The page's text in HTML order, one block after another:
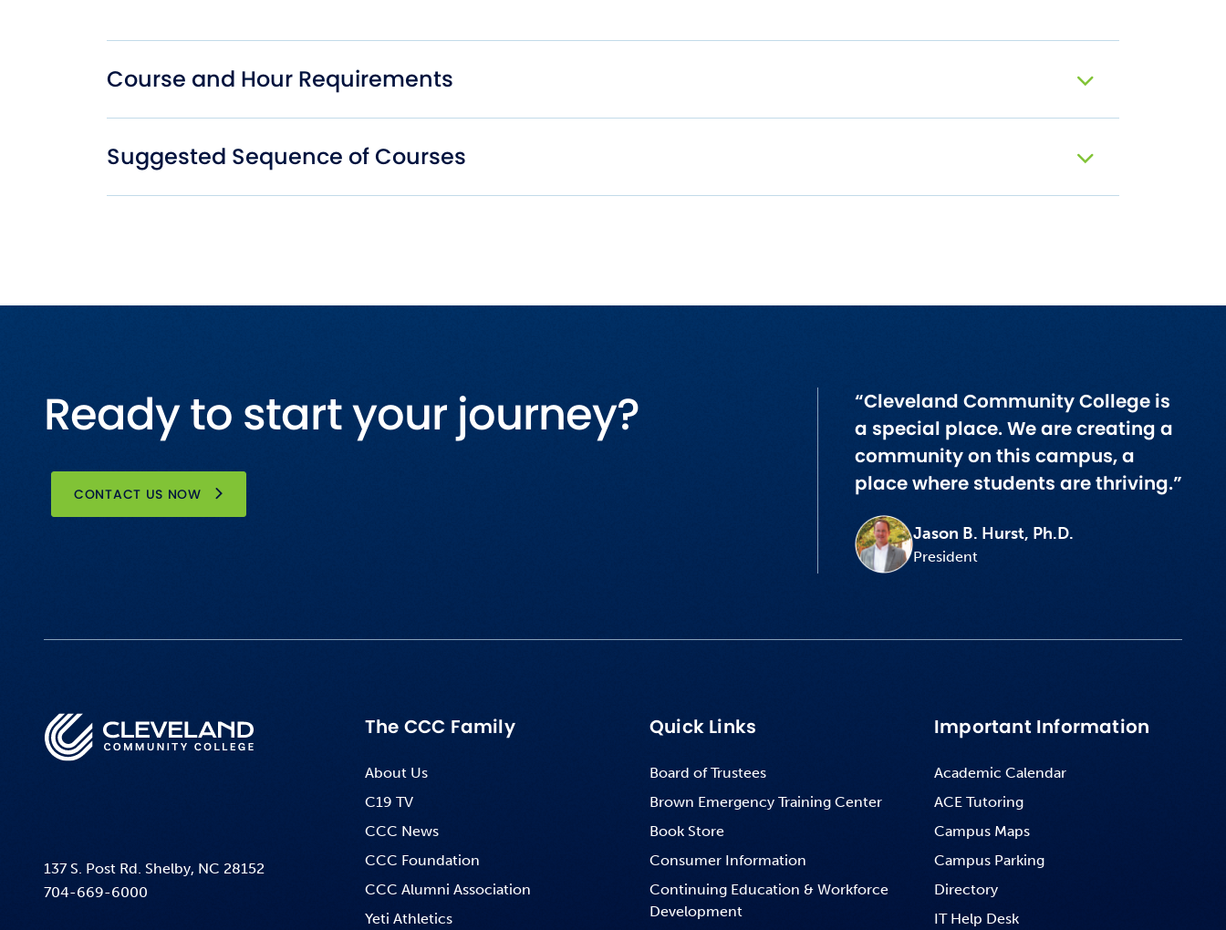
Course and Hour Requirements
Suggested Sequence of Courses
Ready to start your journey?
CONTACT US NOW
“Cleveland Community College is
a special place. We are creating a
community on this campus, a
place where students are thriving.”
Jason B. Hurst, Ph.D.
President
137 S. Post Rd. Shelby, NC 28152
704-669-6000
The CCC Family
About Us
C19 TV
CCC News
CCC Foundation
CCC Alumni Association
Yeti Athletics
Quick Links
Board of Trustees
Brown Emergency Training Center
Book Store
Consumer Information
Continuing Education & Workforce
Development
Important Information
Academic Calendar
ACE Tutoring
Campus Maps
Campus Parking
Directory
IT Help Desk